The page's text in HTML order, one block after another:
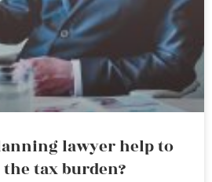
lawyer help to
tax burden?